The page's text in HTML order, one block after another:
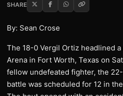
SHARE
By: Sean Crose
The 18-0 Vergil Ortiz headlined a
Arena in Fort Worth, Texas on
fellow undefeated fighter, the
battle was scheduled for 12 in